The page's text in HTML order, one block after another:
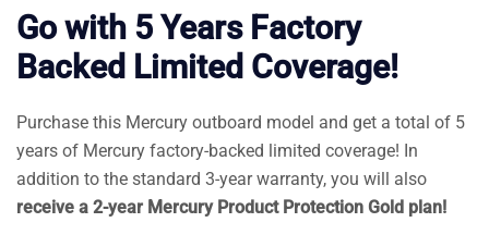
Go with 5 Years Factory
Backed Limited Coverage!
Purchase this Mercury outboard model and get a total of 5
years of Mercury factory-backed limited coverage! In
addition to the standard 3-year warranty, you will also
receive a 2-year Mercury Product Protection Gold plan!